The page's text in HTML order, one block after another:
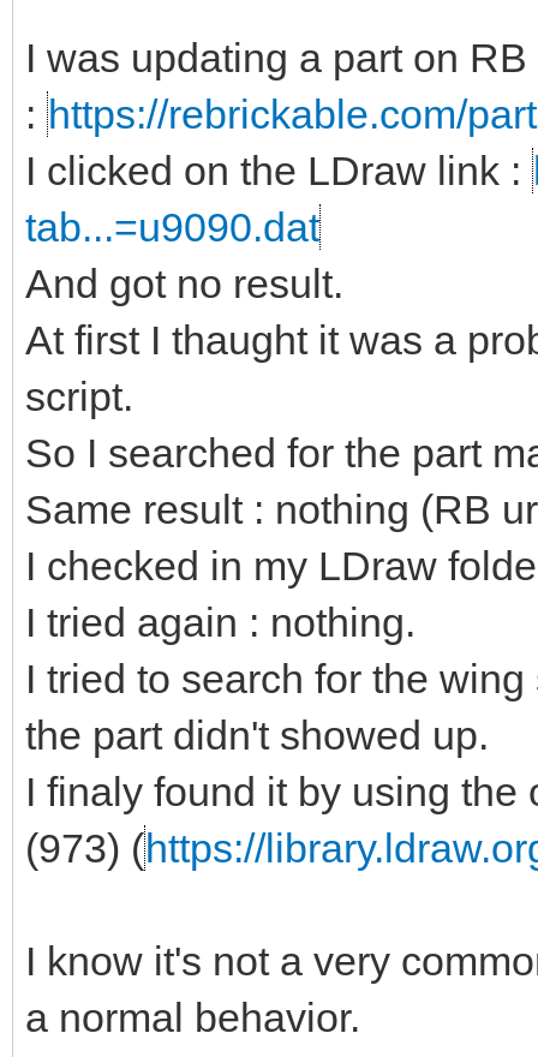
I was updating a part on RB
: https://rebrickable.com/
I clicked on the LDraw link :
tab...=u9090.dat
And got no result.
At first I thaught it was a
script.
So I searched for the part
Same result : nothing (RB
I checked in my LDraw
I tried again : nothing.
I tried to search for the
the part didn't showed up.
I finaly found it by using
(973) (https://
I know it's not a very
a normal behavior.